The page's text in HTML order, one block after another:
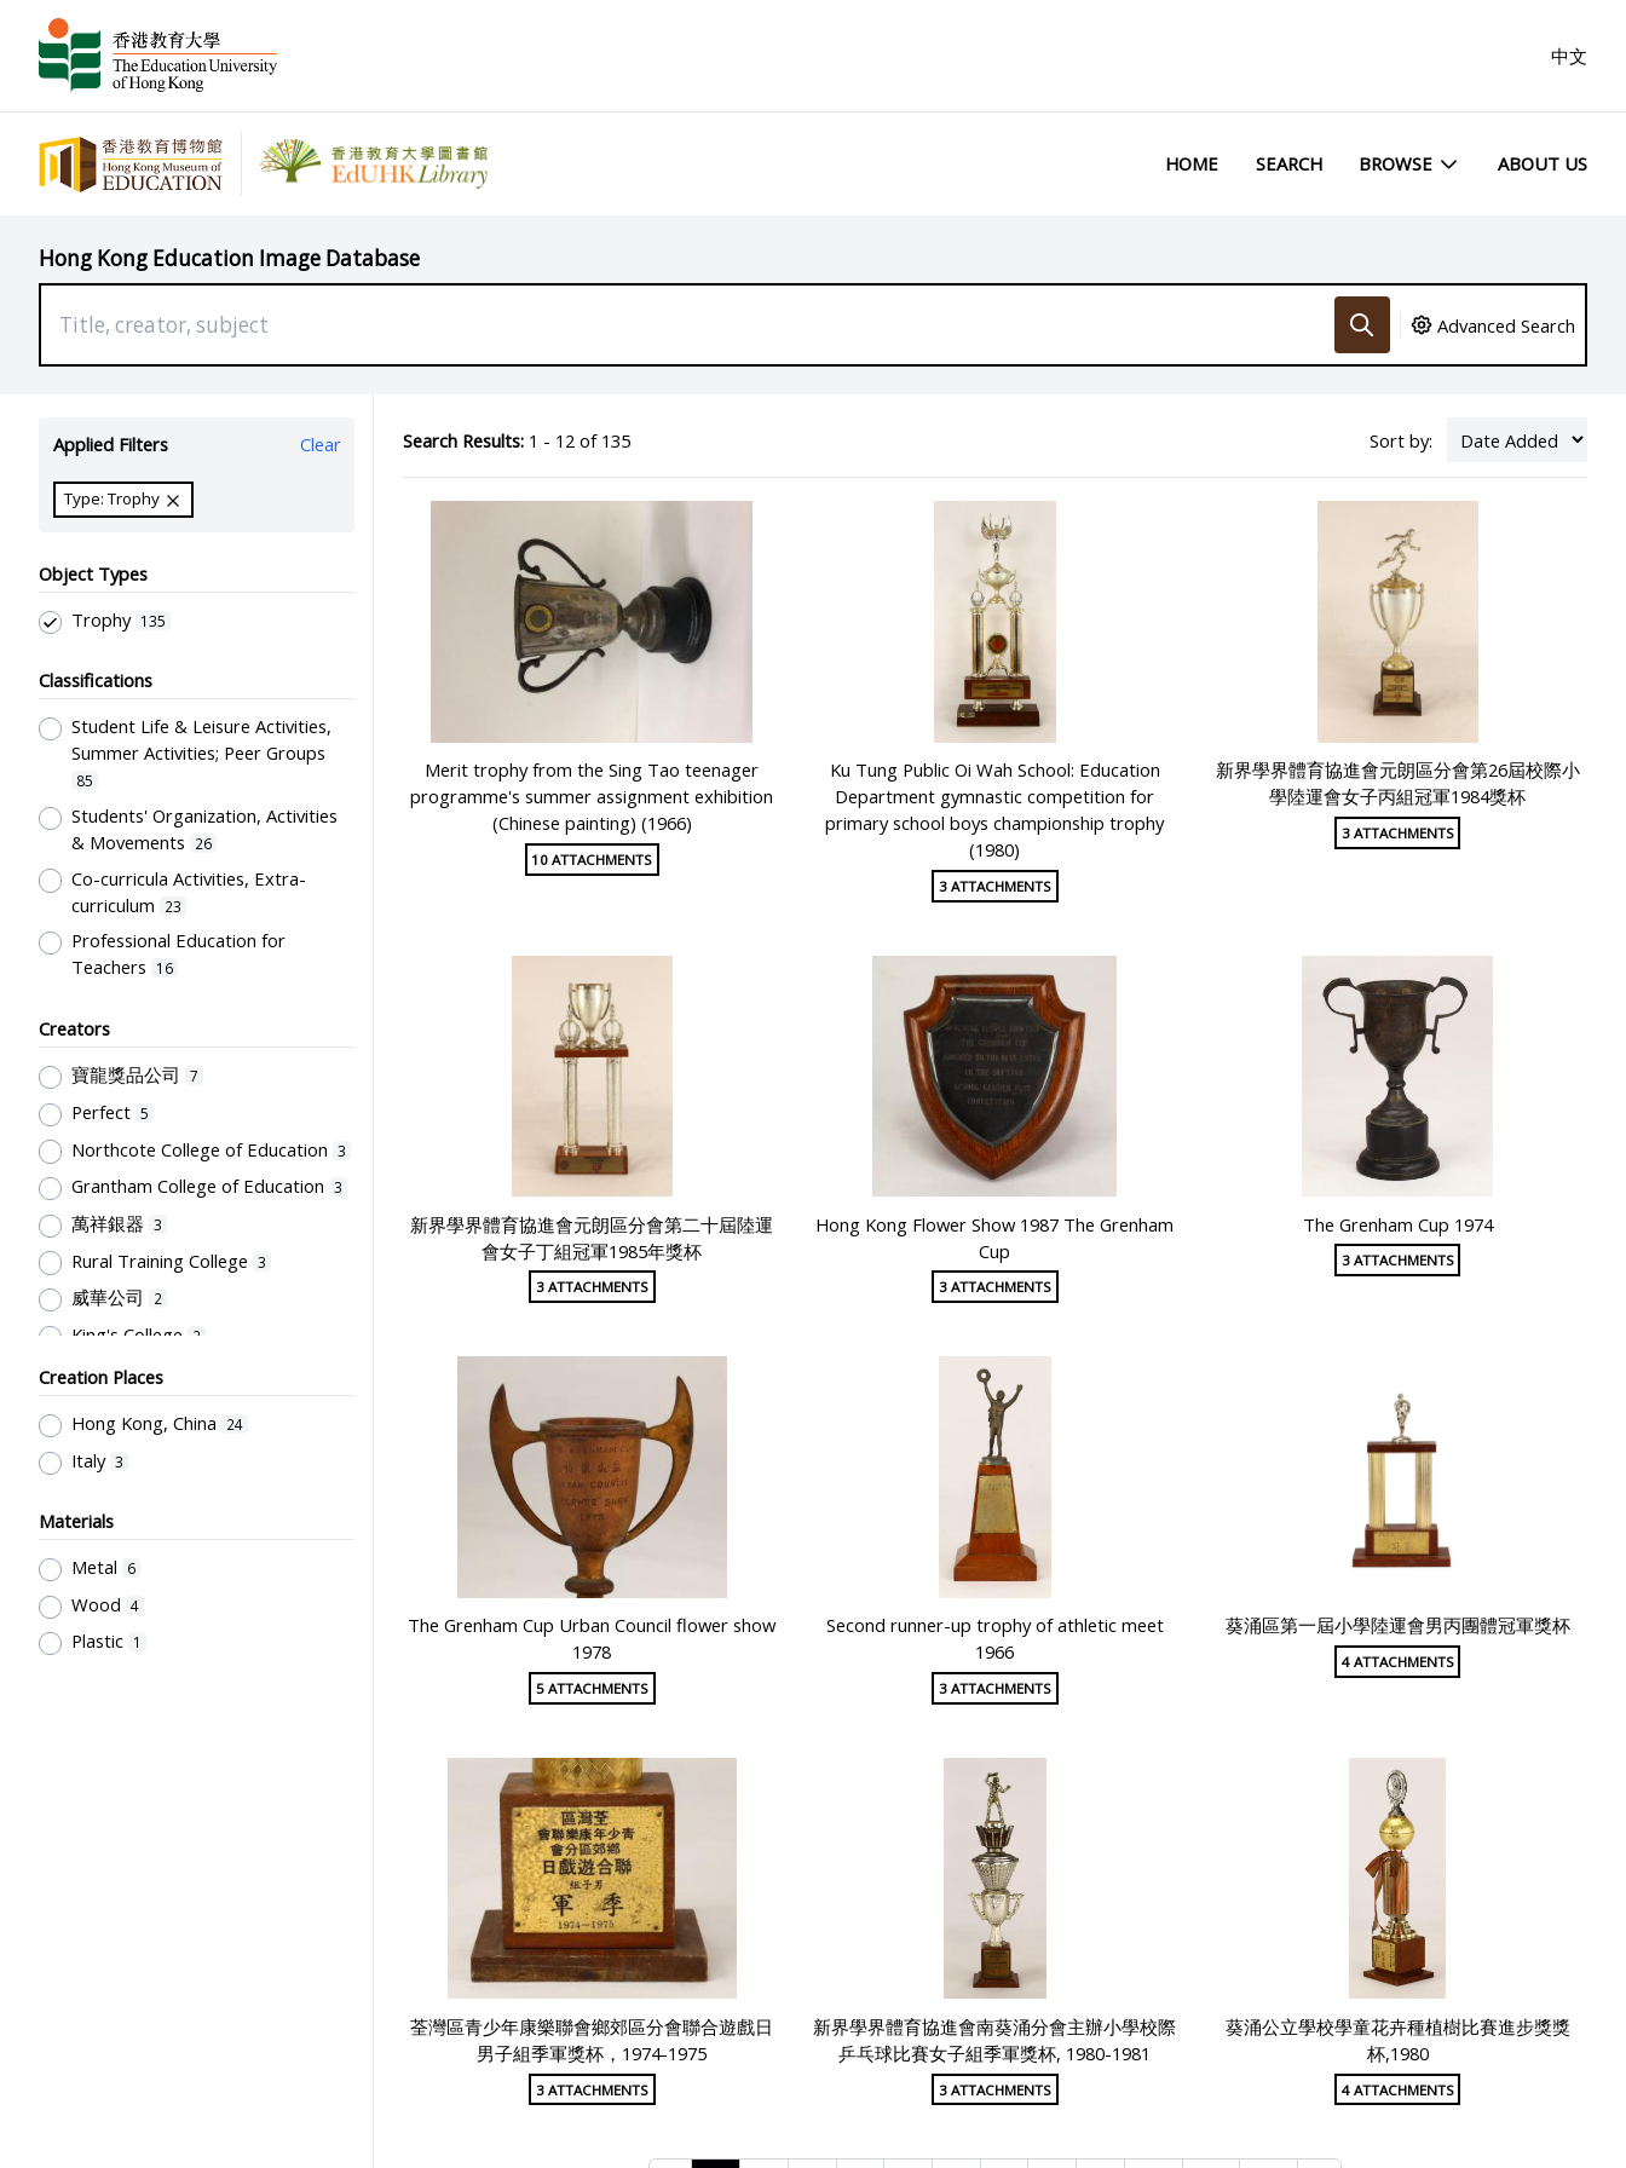
中文
HOME SEARCH BROWSE ABOUT US
Hong Kong Education Image Database
Advanced Search
Applied Filters Clear
Type: Trophy
Object Types
Trophy 135
Classifications
Student Life & Leisure Activities,
Summer Activities; Peer Groups
85
Students' Organization, Activities
& Movements
26
Co-curricula Activities, Extra-
curriculum
23
Professional Education for
Teachers
16
6
Post-Secondary Education
Primary Education
Creators
寶龍獎品公司
7
Perfect 5
Northcote College of Education 3
Grantham College of Education 3
萬祥銀器 3
Rural Training College 3
威華公司 2
King's College 2
Kowloon Sporting Goods Co.
Students 2
South China Athletic Association
四教育學院學生會體育委員會
Kwok Lung Sports Goods Co. Ltd
1
永源金舖銀器
Tsang Fook Piano Company
Creation Places
Hong Kong, China
24
Italy 3
Materials
Metal
6
Wood 4
Plastic 1
Search Results:1 - 12 of 135 Sort by:
Merit trophy from the Sing Tao teenager
programme's summer assignment exhibition
(Chinese painting) (1966)
10 ATTACHMENTS
Ku Tung Public Oi Wah School: Education
Department gymnastic competition for
primary school boys championship trophy
(1980)
3 ATTACHMENTS
新界學界體育協進會元朗區分會第26屆校際小
學陸運會女子丙組冠軍1984獎杯
3 ATTACHMENTS
新界學界體育協進會元朗區分會第二十屆陸運
會女子丁組冠軍1985年獎杯
3 ATTACHMENTS
Hong Kong Flower Show 1987 The Grenham
Cup
3 ATTACHMENTS
The Grenham Cup 1974
3 ATTACHMENTS
The Grenham Cup Urban Council flower show
1978
5 ATTACHMENTS
Second runner-up trophy of athletic meet
1966
3 ATTACHMENTS
葵涌區第一屆小學陸運會男丙團體冠軍獎杯
4 ATTACHMENTS
荃灣區青少年康樂聯會鄉郊區分會聯合遊戲日
男子組季軍獎杯，1974-1975
3 ATTACHMENTS
新界學界體育協進會南葵涌分會主辦小學校際
乒乓球比賽女子組季軍獎杯, 1980-1981
3 ATTACHMENTS
葵涌公立學校學童花卉種植樹比賽進步獎獎
杯,1980
4 ATTACHMENTS